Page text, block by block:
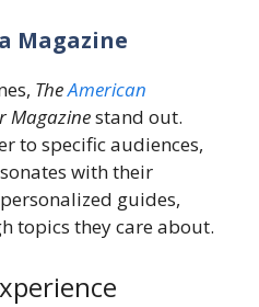
Magazine
TheAmerican
Magazinestand out.
to specific audiences,
with their
guides,
topics they care about.